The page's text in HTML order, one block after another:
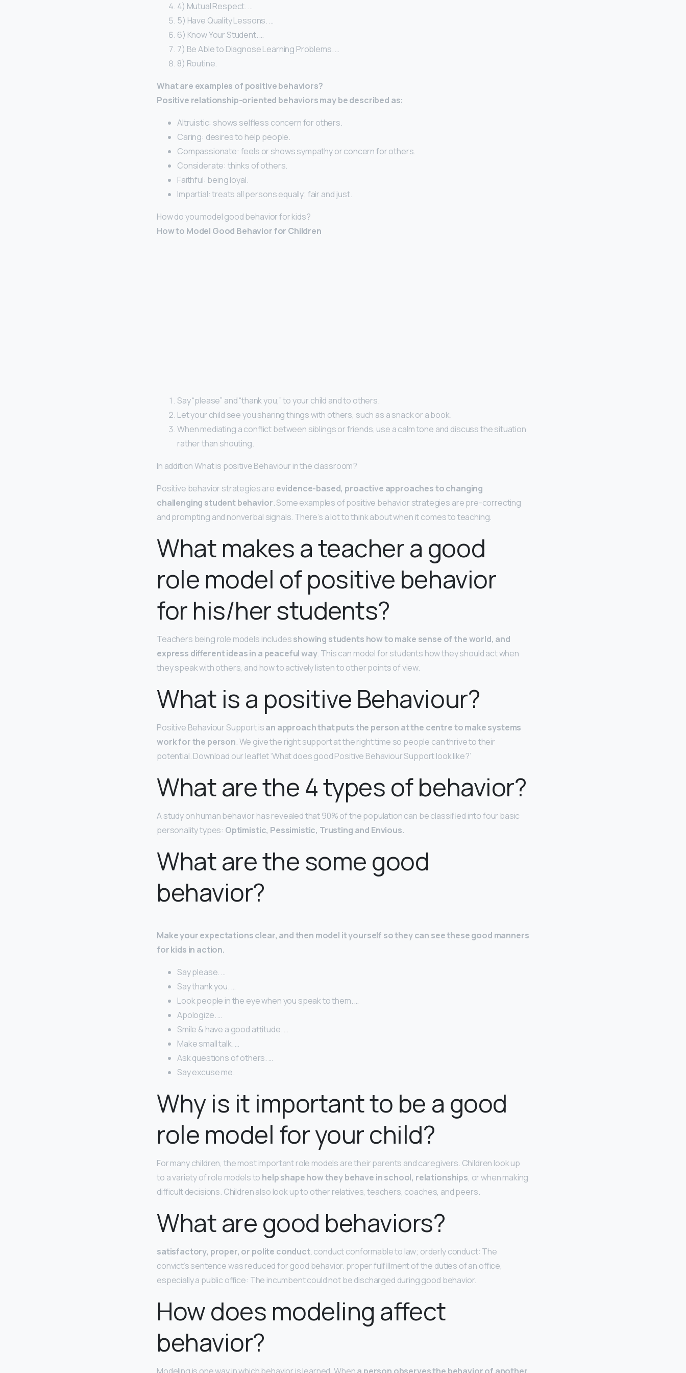
4) Mutual Respect. …
5) Have Quality Lessons. …
6) Know Your Student. …
7) Be Able to Diagnose Learning Problems. …
8) Routine.
What are examples of positive behaviors?
Positive relationship-oriented behaviors may be described as:
Altruistic: shows selfless concern for others.
Caring: desires to help people.
Compassionate: feels or shows sympathy or concern for others.
Considerate: thinks of others.
Faithful: being loyal.
Impartial: treats all persons equally; fair and just.
How do you model good behavior for kids?
How to Model Good Behavior for Children
Say “please” and “thank you,” to your child and to others.
Let your child see you sharing things with others, such as a snack or a book.
When mediating a conflict between siblings or friends, use a calm tone and discuss the situation
rather than shouting.
In addition What is positive Behaviour in the classroom?
Positive behavior strategies are evidence-based, proactive approaches to changing
challenging student behavior. Some examples of positive behavior strategies are pre-correcting
and prompting and nonverbal signals. There’s a lot to think about when it comes to teaching.
What makes a teacher a good
role model of positive behavior
for his/her students?
Teachers being role models includesshowing students how to make sense of the world, and
express different ideas in a peaceful way. This can model for students how they should act when
they speak with others, and how to actively listen to other points of view.
What is a positive Behaviour?
Positive Behaviour Support isan approach that puts the person at the centre to make systems
work for the person. We give the right support at the right time so people can thrive to their
potential. Download our leaflet ‘What does good Positive Behaviour Support look like?’
What are the 4 types of behavior?
A study on human behavior has revealed that 90% of the population can be classified into four basic
personality types: Optimistic, Pessimistic, Trusting and Envious.
What are the some good
behavior?
Make your expectations clear, and then model it yourself so they can see these good manners
for kids in action.
Say please. …
Say thank you. …
Look people in the eye when you speak to them. …
Apologize. …
Smile & have a good attitude. …
Make small talk. …
Ask questions of others. …
Say excuse me.
Why is it important to be a good
role model for your child?
For many children, the most important role models are their parents and caregivers. Children look up
to a variety of role models to help shape how they behave in school, relationships, or when making
difficult decisions. Children also look up to other relatives, teachers, coaches, and peers.
What are good behaviors?
satisfactory, proper, or polite conduct. conduct conformable to law; orderly conduct: The
convict’s sentence was reduced for good behavior. proper fulfillment of the duties of an office,
especially a public office: The incumbent could not be discharged during good behavior.
How does modeling affect
behavior?